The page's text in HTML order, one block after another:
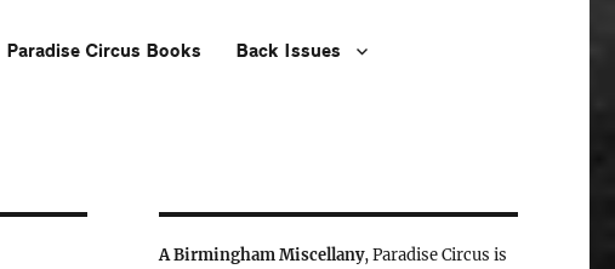
Paradise Circus Books Back Issues
A Birmingham Miscellany, Paradise Circus is